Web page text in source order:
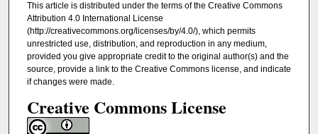
This article is distributed under the terms of the Creative Commons
Attribution 4.0 International License
(http://creativecommons.org/licenses/by/4.0/), which permits
unrestricted use, distribution, and reproduction in any medium,
provided you give appropriate credit to the original author(s) and the
source, provide a link to the Creative Commons license, and indicate
if changes were made.
Creative Commons License